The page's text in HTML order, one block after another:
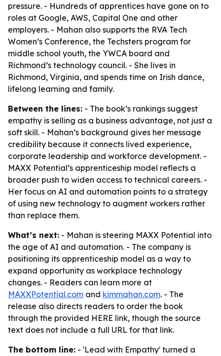
pressure. - Hundreds of apprentices have gone on to
roles at Google, AWS, Capital One and other
employers. - Mahan also supports the RVA Tech
Women’s Conference, the Techsters program for
middle school youth, the YWCA board and
Richmond’s technology council. - She lives in
Richmond, Virginia, and spends time on Irish dance,
lifelong learning and family.
Between the lines: - The book’s rankings suggest
empathy is selling as a business advantage, not just a
soft skill. - Mahan’s background gives her message
credibility because it connects lived experience,
corporate leadership and workforce development. -
MAXX Potential’s apprenticeship model reflects a
broader push to widen access to technical careers. -
Her focus on AI and automation points to a strategy
of using new technology to augment workers rather
than replace them.
What’s next: - Mahan is steering MAXX Potential into
the age of AI and automation. - The company is
positioning its apprenticeship model as a way to
expand opportunity as workplace technology
changes. - Readers can learn more at
MAXXPotential.com and kimmahan.com. - The
release also directs readers to order the book
through the provided HERE link, though the source
text does not include a full URL for that link.
The bottom line: - 'Lead with Empathy' turned a